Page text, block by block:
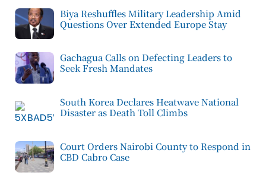
Biya Reshuffles Military Leadership Amid
Questions Over Extended Europe Stay
Gachagua Calls on Defecting Leaders to
Seek Fresh Mandates
South Korea Declares Heatwave National
Disaster as Death Toll Climbs
Court Orders Nairobi County to Respond in
CBD Cabro Case